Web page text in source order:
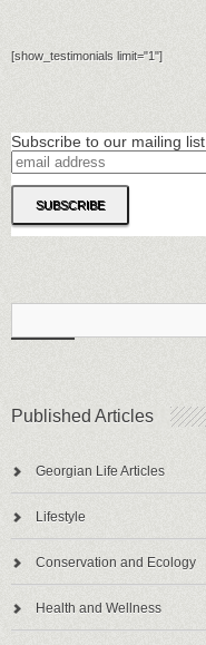
[show_testimonials limit="1"]
Subscribe to our mailing list
Published Articles
Georgian Life Articles
Lifestyle
Conservation and Ecology
Health and Wellness